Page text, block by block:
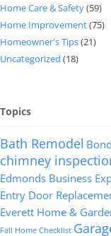
Home Care & Safety(59)
Home Improvement(75)
Homeowner's Tips(21)
Uncategorized (18)
Topics
Bath Remodel Bond
chimney
Edmonds Business
Entry Door
Everett Home &
Fall Home Checklist